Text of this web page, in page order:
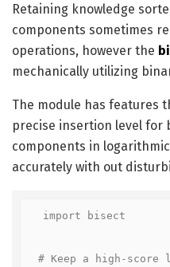
Retaining knowledge
components sometimes
operations, however the
mechanically utilizing
The module has features
precise insertion level for
components in
accurately with out
import bisect
# Keep a high-score